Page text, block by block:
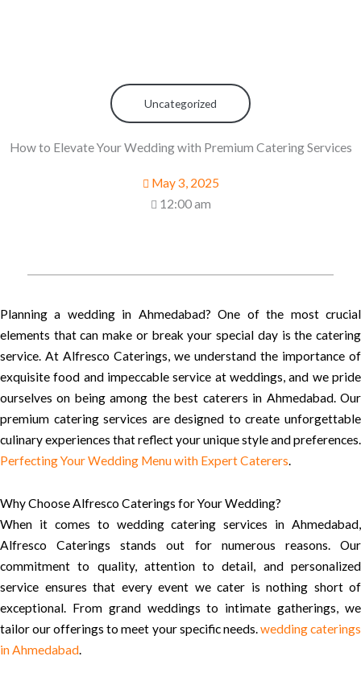
Uncategorized
How to Elevate Your Wedding with Premium Catering Services
May 3, 2025
12:00 am
Planning a wedding in Ahmedabad? One of the most crucial
elements that can make or break your special day is the catering
service. At Alfresco Caterings, we understand the importance of
exquisite food and impeccable service at weddings, and we pride
ourselves on being among the best caterers in Ahmedabad. Our
premium catering services are designed to create unforgettable
culinary experiences that reflect your unique style and preferences.
Perfecting Your Wedding Menu with Expert Caterers.
Why Choose Alfresco Caterings for Your Wedding?
When it comes to wedding catering services in Ahmedabad,
Alfresco Caterings stands out for numerous reasons. Our
commitment to quality, attention to detail, and personalized
service ensures that every event we cater is nothing short of
exceptional. From grand weddings to intimate gatherings, we
tailor our offerings to meet your specific needs.wedding caterings
in Ahmedabad.